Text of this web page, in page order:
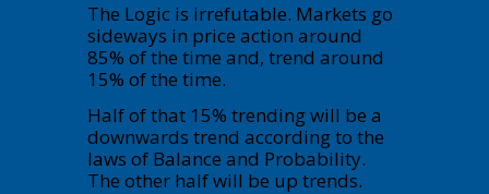
The Logic is irrefutable. Markets go
sideways in price action around
85% of the time and, trend around
15% of the time.
Half of that 15% trending will be a
downwards trend according to the
laws of Balance and Probability.
The other half will be up trends.